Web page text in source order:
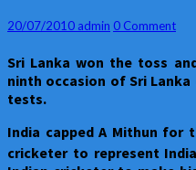
:
Test
:
First
highlights
20/07/2010 admin Comments
0 Comment
Sri Lanka won the toss
ninth occasion of Sri
tests.
India capped A Mithun for
cricketer to represent